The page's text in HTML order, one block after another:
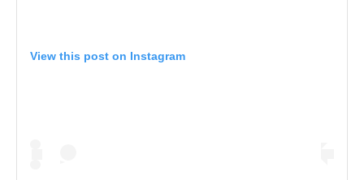
View this post on Instagram